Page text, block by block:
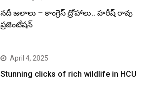
నదీ జలాలు – కాంగ్రెస్ ద్రోహాలు.. హరీష్ రావు
ప్రజెంటేషన్
April 4, 2025
Stunning clicks of rich wildlife in HCU